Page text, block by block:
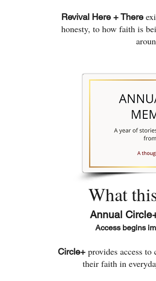
Revival Here + There
honesty, to how faith is
What
Annual
Access begins
Circle+ provides access
their faith in